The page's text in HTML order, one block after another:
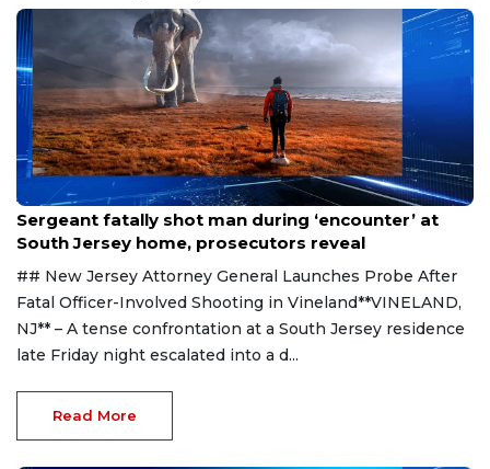
Aug 8, 2026
Sergeant fatally shot man during ‘encounter’ at
South Jersey home, prosecutors reveal
## New Jersey Attorney General Launches Probe After
Fatal Officer-Involved Shooting in Vineland**VINELAND,
NJ** – A tense confrontation at a South Jersey residence
late Friday night escalated into a d...
Read More